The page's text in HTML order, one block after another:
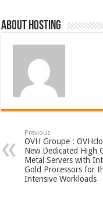
About hosting
Previous
OVH Groupe :
New Dedicated High
Metal Servers with
Gold Processors for
Intensive Workloads